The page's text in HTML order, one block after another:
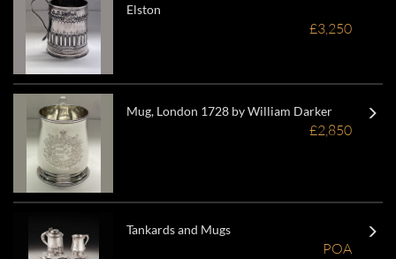
Elston
£3,250
Mug, London 1728 by William Darker
£2,850
Tankards and Mugs
POA